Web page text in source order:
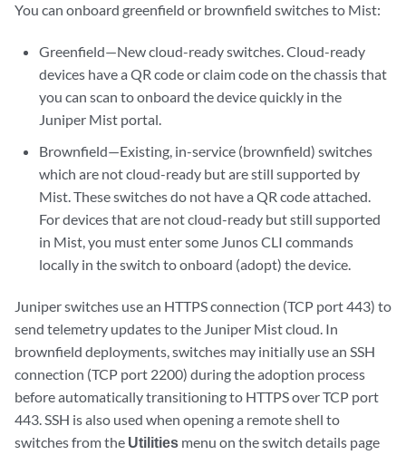
You can onboard greenfield or brownfield switches to Mist:
Greenfield—New cloud-ready switches. Cloud-ready
devices have a QR code or claim code on the chassis that
you can scan to onboard the device quickly in the
Juniper Mist portal.
Brownfield—Existing, in-service (brownfield) switches
which are not cloud-ready but are still supported by
Mist. These switches do not have a QR code attached.
For devices that are not cloud-ready but still supported
in Mist, you must enter some Junos CLI commands
locally in the switch to onboard (adopt) the device.
Juniper switches use an HTTPS connection (TCP port 443) to
send telemetry updates to the Juniper Mist cloud. In
brownfield deployments, switches may initially use an SSH
connection (TCP port 2200) during the adoption process
before automatically transitioning to HTTPS over TCP port
443. SSH is also used when opening a remote shell to
switches from the Utilities menu on the switch details page